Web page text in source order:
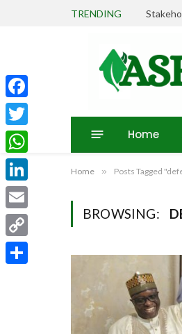
TRENDING
Home
Home » Posts Tagged
BROWSING:
Facebook
Twitter
WhatsApp
LinkedIn
Email
Copy